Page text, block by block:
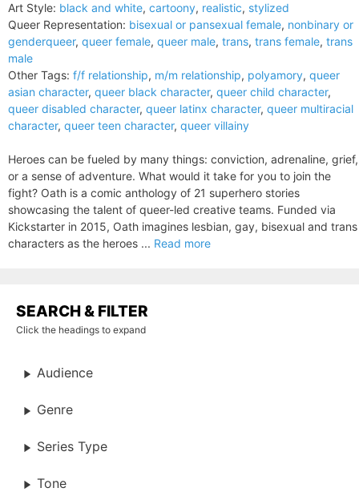
Art Style: black and white, cartoony, realistic, stylized
Queer Representation: bisexual or pansexual female, nonbinary or
genderqueer, queer female, queer male, trans, trans female, trans
male
Other Tags: f/f relationship, m/m relationship, polyamory, queer
asian character, queer black character, queer child character,
queer disabled character, queer latinx character, queer multiracial
character, queer teen character, queer villainy
Heroes can be fueled by many things: conviction, adrenaline, grief,
or a sense of adventure. What would it take for you to join the
fight? Oath is a comic anthology of 21 superhero stories
showcasing the talent of queer-led creative teams. Funded via
Kickstarter in 2015, Oath imagines lesbian, gay, bisexual and trans
characters as the heroes ... Read more
SEARCH & FILTER
Click the headings to expand
Audience
Genre
Series Type
Tone